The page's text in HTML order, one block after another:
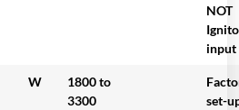
NOT
input
W
1800 to
3300
set-